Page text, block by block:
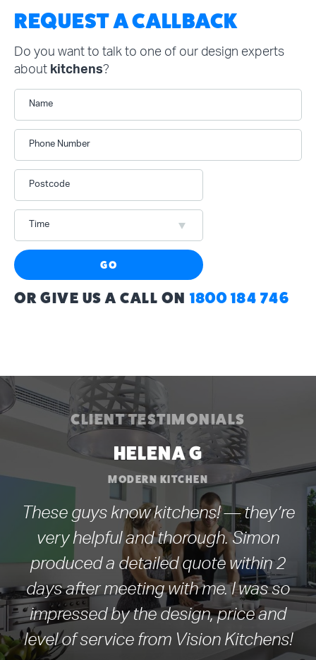
REQUEST A CALLBACK
Do you want to talk to one of our design experts
aboutkitchens?
Name
Phone Number
Postcode
Time
GO
OR GIVE US A CALL ON 1800 184 746
CLIENT TESTIMONIALS
HELENA G
MODERN KITCHEN
These guys know kitchens! — they’re
very helpful and thorough. Simon
produced a detailed quote within 2
days after meeting with me. I was so
impressed by the design, price and
level of service from Vision Kitchens!